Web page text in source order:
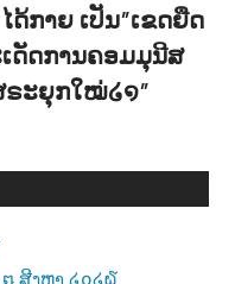
ດ້ກາຍ ເປັນ”ເຂດຍືດ
ດັດການຄອມມຸນີສ
ຣະຍຸກໃໝ່໒໑”
໘ ສີງຫາ ໒໐໒໖